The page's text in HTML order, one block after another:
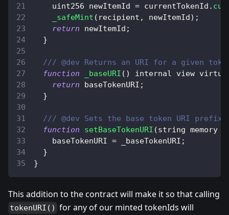
    uint256 newItemId
= currentTokenId .
_safeMint ( recipient , newItemId) ;
return newItemId ;
}
/// @dev Returns an URI for a given
function
_baseURI ( )
internal view
return baseTokenURI ;
}
/// @dev Sets the base token URI prefix.
function
setBaseTokenURI (string memory
    baseTokenURI
= _baseTokenURI ;
}
}
This addition to the contract will make it so that calling
tokenURI() for any of our minted tokenIds will